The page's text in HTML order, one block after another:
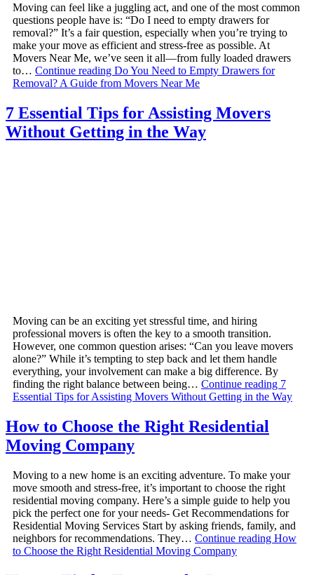
Moving can feel like a juggling act, and one of the most common
questions people have is: “Do I need to empty drawers for
removal?” It’s a fair question, especially when you’re trying to
make your move as efficient and stress-free as possible. At
Movers Near Me, we’ve seen it all—from fully loaded drawers
to… Continue reading Do You Need to Empty Drawers for
Removal? A Guide from Movers Near Me
7 Essential Tips for Assisting Movers
Without Getting in the Way
Moving can be an exciting yet stressful time, and hiring
professional movers is often the key to a smooth transition.
However, one common question arises: “Can you leave movers
alone?” While it’s tempting to step back and let them handle
everything, your involvement can make a big difference. By
finding the right balance between being… Continue reading 7
Essential Tips for Assisting Movers Without Getting in the Way
How to Choose the Right Residential
Moving Company
Moving to a new home is an exciting adventure. To make your
move smooth and stress-free, it’s important to choose the right
residential moving company. Here’s a simple guide to help you
pick the perfect one for your needs- Get Recommendations for
Residential Moving Services Start by asking friends, family, and
neighbors for recommendations. They… Continue reading How
to Choose the Right Residential Moving Company